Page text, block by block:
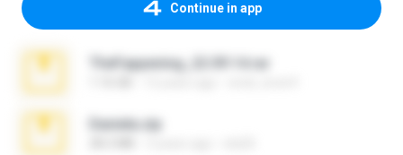
Continue in app
TheFappening_22.09.14.rar
Daniela.zip